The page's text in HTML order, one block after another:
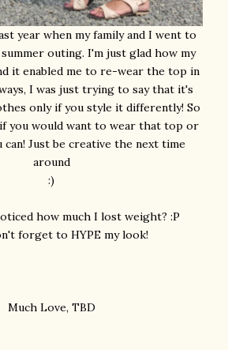
year when my family and I went to
outing. I'm just glad how my
it enabled me to re-wear the top in
I was just trying to say that it's
only if you style it differently! So
you would want to wear that top or
can! Just be creative the next time
around
:)
how much I lost weight? :P
forget to HYPE my look!
Much Love, TBD